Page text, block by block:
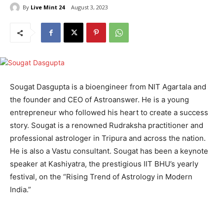
By Live Mint 24 August 3, 2023
Sougat Dasgupta is a bioengineer from NIT Agartala and
the founder and CEO of Astroanswer. He is a young
entrepreneur who followed his heart to create a success
story. Sougat is a renowned Rudraksha practitioner and
professional astrologer in Tripura and across the nation.
He is also a Vastu consultant. Sougat has been a keynote
speaker at Kashiyatra, the prestigious IIT BHU’s yearly
festival, on the “Rising Trend of Astrology in Modern
India.”